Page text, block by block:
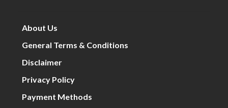
About Us
General Terms & Conditions
Disclaimer
Privacy Policy
Payment Methods